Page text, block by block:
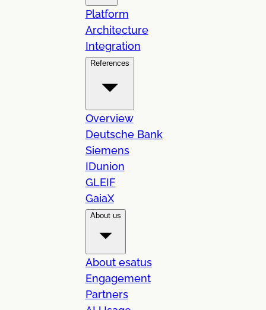
Platform
Architecture
Integration
References
Overview
Deutsche Bank
Siemens
IDunion
GLEIF
GaiaX
About us
About esatus
Engagement
Partners